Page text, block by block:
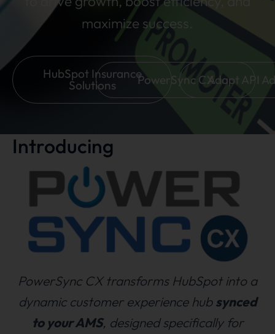
maximize success.
HubSpot Insurance
Solutions PowerSync CXAdapt API
Introducing
PowerSync CX transforms HubSpot into a
dynamic customer experience hubsynced
to your AMS, designed specifically for